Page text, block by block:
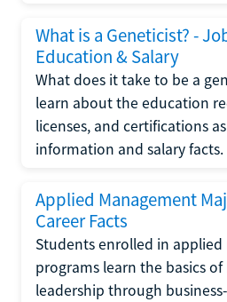
What is a Geneticist? -
Education & Salary
What does it take to be a
learn about the education
licenses, and certifications
information and salary facts.
Applied Management
Career Facts
Students enrolled in
programs learn the basics of
leadership through